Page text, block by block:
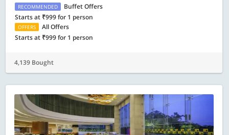
RECOMMENDED
Buffet Offers
Starts at ₹999 for 1 person
OFFERS
All Offers
Starts at ₹999 for 1 person
4,139 Bought